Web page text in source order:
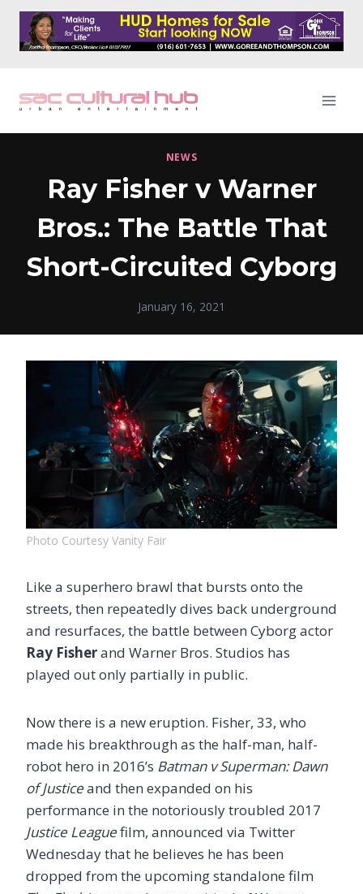
Skip
content
NEWS
Ray Fisher v Warner
Bros.: The Battle That
Short-Circuited Cyborg
January 16, 2021
Photo Courtesy Vanity Fair
Like a superhero brawl that bursts onto the
streets, then repeatedly dives back underground
and resurfaces, the battle between Cyborg actor
Ray Fisherand Warner Bros. Studios has
played out only partially in public.
Now there is a new eruption. Fisher, 33, who
made his breakthrough as the half-man, half-
robot hero in 2016’s Batman v Superman: Dawn
of Justiceand then expanded on his
performance in the notoriously troubled 2017
Justice Leaguefilm, announced via Twitter
Wednesday that he believes he has been
dropped from the upcoming standalone film